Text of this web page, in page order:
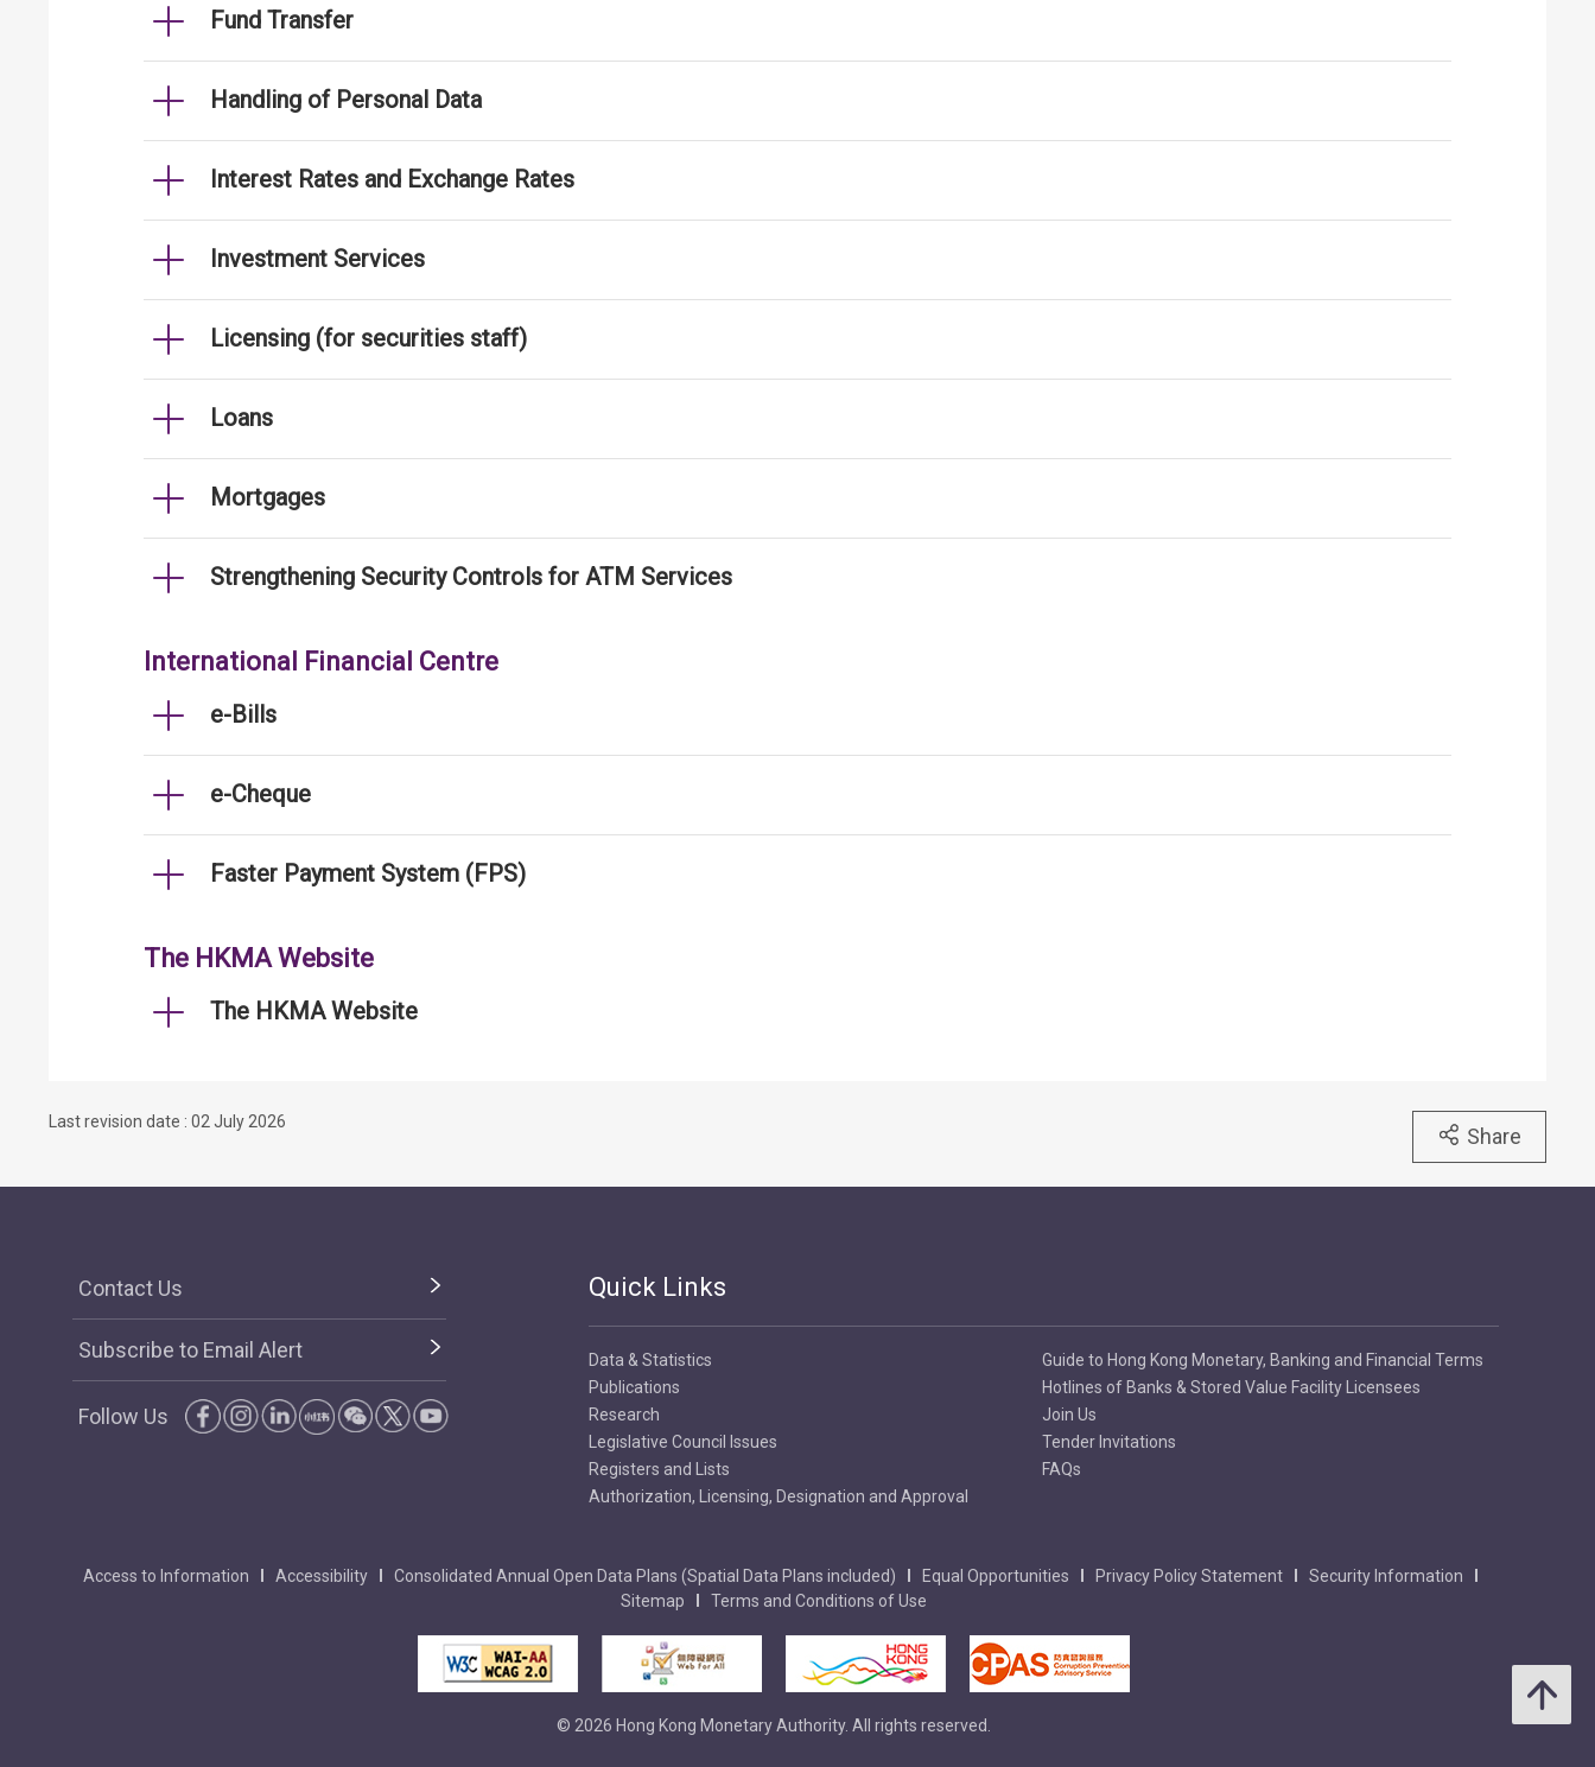
Fund Transfer
Handling of Personal Data
Interest Rates and Exchange Rates
Investment Services
Licensing (for securities staff)
Loans
Mortgages
Strengthening Security Controls for ATM Services
International Financial Centre
e-Bills
e-Cheque
Faster Payment System (FPS)
The HKMA Website
The HKMA Website
Last revision date : 02 July 2026
Share
Contact Us
Subscribe to Email Alert
Follow Us
Quick Links
Data & Statistics
Publications
Research
Legislative Council Issues
Registers and Lists
Authorization, Licensing, Designation and Approval
Guide to Hong Kong Monetary, Banking and Financial Terms
Hotlines of Banks & Stored Value Facility Licensees
Join Us
Tender Invitations
FAQs
Access to Information Accessibility Consolidated Annual Open Data Plans (Spatial Data Plans included) Equal Opportunities Privacy Policy Statement
Security Information
Sitemap
Terms and Conditions of Use
© 2026 Hong Kong Monetary Authority. All rights reserved.